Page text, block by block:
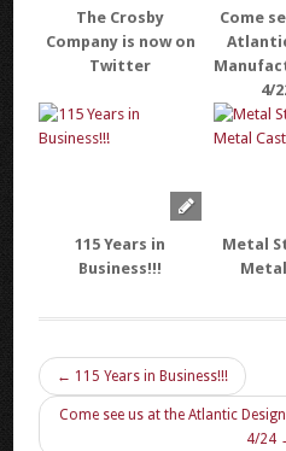
The Crosby
Company is now on
Twitter
Come
4/
115 Years in
Business!!!
Metal
← 115 Years in Business!!!
Come see us at the Atlantic
4/24